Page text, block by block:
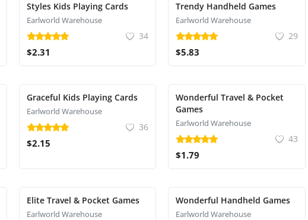
Styles Kids Playing Cards
Earlworld Warehouse
34
$2.31
Trendy Handheld Games
Earlworld Warehouse
29
$5.83
Graceful Kids Playing Cards
Earlworld Warehouse
36
$2.15
Wonderful Travel & Pocket
Games
Earlworld Warehouse
43
$1.79
Elite Travel & Pocket Games
Earlworld Warehouse
Wonderful Handheld Games
Earlworld Warehouse